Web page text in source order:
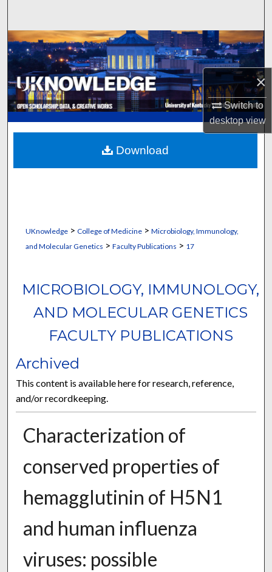
×
Switch to
desktopview
Browse Collections
My Account
About
Digital Commons Network™
UKnowledge> College of Medicine> Microbiology, Immunology,
and Molecular Genetics > Faculty Publications > 17
MICROBIOLOGY, IMMUNOLOGY,
AND MOLECULAR GENETICS
FACULTY PUBLICATIONS
Archived
This content is available here for research, reference,
and/or recordkeeping.
Characterization of
conserved properties of
hemagglutinin of H5N1
and human influenza
viruses: possible
Download